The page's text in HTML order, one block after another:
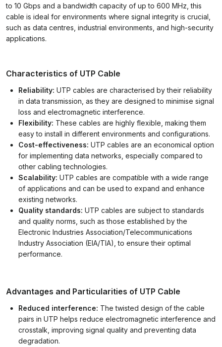
to 10 Gbps and a bandwidth capacity of up to 600 MHz, this
cable is ideal for environments where signal integrity is crucial,
such as data centres, industrial environments, and high-security
applications.
Characteristics of UTP Cable
Reliability: UTP cables are characterised by their reliability
in data transmission, as they are designed to minimise signal
loss and electromagnetic interference.
Flexibility: These cables are highly flexible, making them
easy to install in different environments and configurations.
Cost-effectiveness: UTP cables are an economical option
for implementing data networks, especially compared to
other cabling technologies.
Scalability: UTP cables are compatible with a wide range
of applications and can be used to expand and enhance
existing networks.
Quality standards: UTP cables are subject to standards
and quality norms, such as those established by the
Electronic Industries Association/Telecommunications
Industry Association (EIA/TIA), to ensure their optimal
performance.
Advantages and Particularities of UTP Cable
Reduced interference: The twisted design of the cable
pairs in UTP helps reduce electromagnetic interference and
crosstalk, improving signal quality and preventing data
degradation.